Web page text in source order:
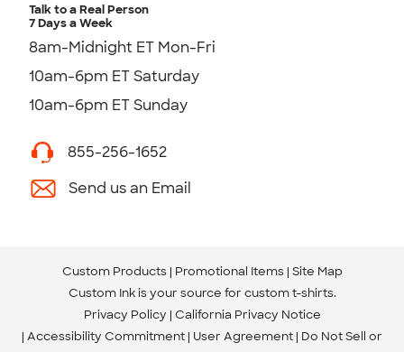
Talk to a Real Person
7 Days a Week
8am-Midnight ET Mon-Fri
10am-6pm ET Saturday
10am-6pm ET Sunday
855-256-1652
Send us an Email
Custom Products Promotional Items Site Map
Custom Ink is your source for custom t-shirts.
Privacy Policy California Privacy Notice
Accessibility Commitment User Agreement Do Not Sell or